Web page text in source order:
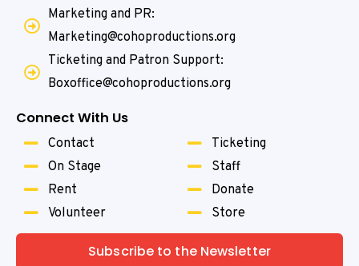
Marketing and PR:
Marketing@cohoproductions.org
Ticketing and Patron Support:
Boxoffice@cohoproductions.org
Connect With Us
Contact
On Stage
Rent
Volunteer
Ticketing
Staff
Donate
Store
Subscribe to the Newsletter